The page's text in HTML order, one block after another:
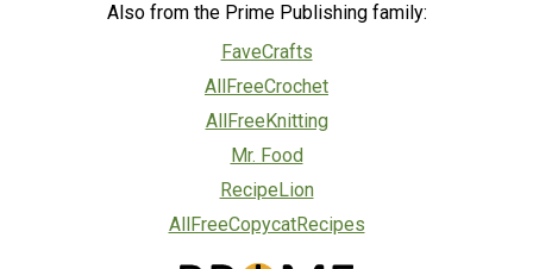
Also from the Prime Publishing family:
FaveCrafts
AllFreeCrochet
AllFreeKnitting
Mr. Food
RecipeLion
AllFreeCopycatRecipes